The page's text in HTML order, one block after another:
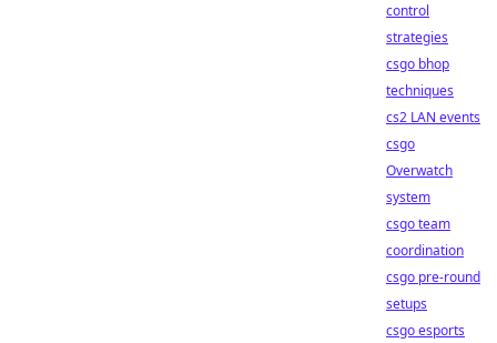
control
strategies
csgo bhop
techniques
cs2 LAN events
csgo
Overwatch
system
csgo team
coordination
csgo pre-round
setups
csgo esports